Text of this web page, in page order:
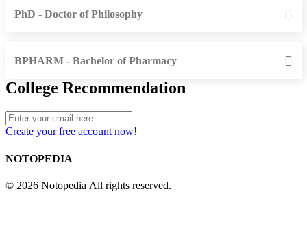
PhD - Doctor of Philosophy
BPHARM - Bachelor of Pharmacy
College Recommendation
Create your free account now!
NOTOPEDIA
© 2026 Notopedia All rights reserved.